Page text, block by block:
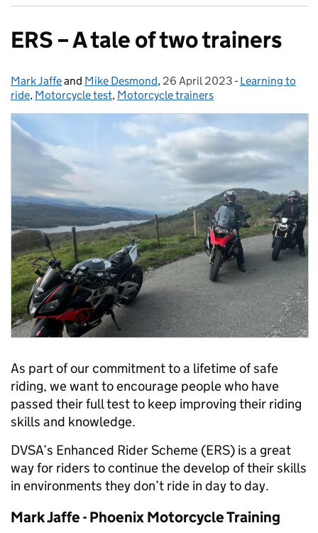
ERS – A tale of two trainers
Posted by:
Mark Jaffeand Mike Desmond, Posted on:
26 April 2023 - Categories:
Learning to
ride, Motorcycle test, Motorcycle trainers
As part of our commitment to a lifetime of safe
riding, we want to encourage people who have
passed their full test to keep improving their riding
skills and knowledge.
DVSA’s Enhanced Rider Scheme (ERS) is a great
way for riders to continue the develop of their skills
in environments they don’t ride in day to day.
Mark Jaffe - Phoenix Motorcycle Training